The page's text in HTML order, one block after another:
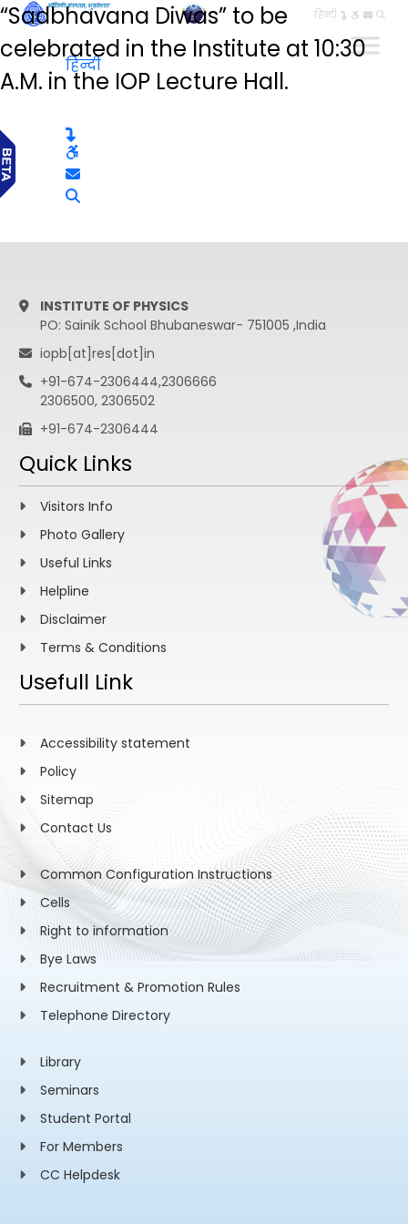
हिन्दी
“Sadbhavana Diwas” to be
celebrated in the Institute at 10:30
A.M. in the IOP Lecture Hall.
हिन्दी
INSTITUTE OF PHYSICS
PO: Sainik School Bhubaneswar- 751005 ,India
iopb[at]res[dot]in
+91-674-2306444,2306666
2306500, 2306502
+91-674-2306444
Quick Links
Visitors Info
Photo Gallery
Useful Links
Helpline
Disclaimer
Terms & Conditions
Usefull Link
Accessibility statement
Policy
Sitemap
Contact Us
Common Configuration Instructions
Cells
Right to information
Bye Laws
Recruitment & Promotion Rules
Telephone Directory
Library
Seminars
Student Portal
For Members
CC Helpdesk